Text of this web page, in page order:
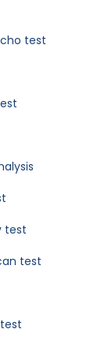
test
test
test